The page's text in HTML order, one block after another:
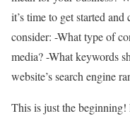
it’s time to get started
consider: -What type of
media? -What keywords
website’s search engine
This is just the